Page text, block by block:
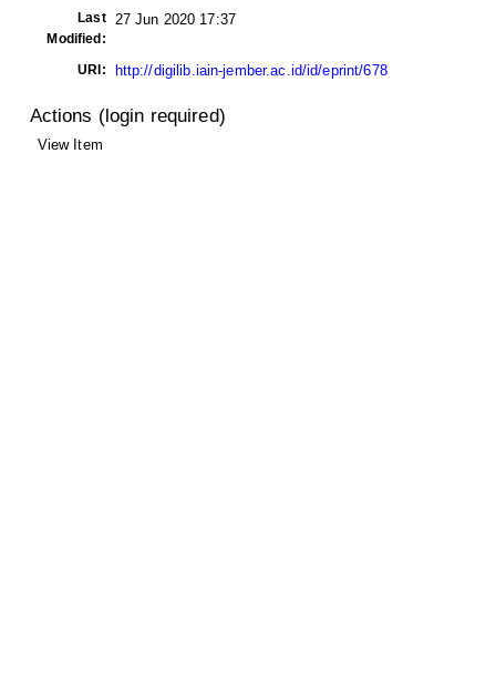
Last
Modified:
27 Jun 2020 17:37
URI: http://digilib.iain-jember.ac.id/id/eprint/678
Actions (login required)
View Item